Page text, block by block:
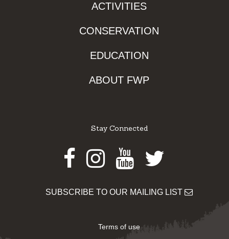
ACTIVITIES
CONSERVATION
EDUCATION
ABOUT FWP
Stay Connected
Facebook
Instagram
Youtube
Twitter
SUBSCRIBE TO OUR MAILING LIST
Terms of use